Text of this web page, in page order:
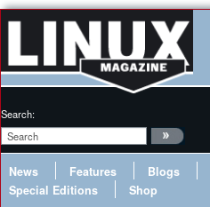
Search:
News Features Blogs
Special Editions
Shop